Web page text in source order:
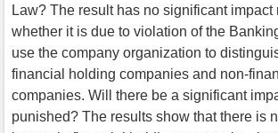
Law? The result has no significant impact
whether it is due to violation of the
use the company organization to
financial holding companies and non-
companies. Will there be a significant
punished? The results show that there is